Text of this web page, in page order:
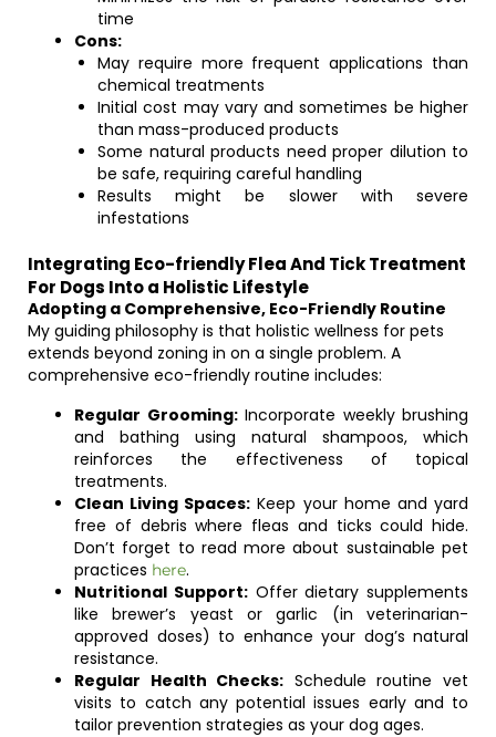
time
Cons:
May require more frequent applications than
chemical treatments
Initial cost may vary and sometimes be higher
than mass-produced products
Some natural products need proper dilution to
be safe, requiring careful handling
Results might be slower with severe
infestations
Integrating Eco-friendly Flea And Tick Treatment
For Dogs Into a Holistic Lifestyle
Adopting a Comprehensive, Eco-Friendly Routine
My guiding philosophy is that holistic wellness for pets
extends beyond zoning in on a single problem. A
comprehensive eco-friendly routine includes:
Regular Grooming:Incorporate weekly brushing
and bathing using natural shampoos, which
reinforces the effectiveness of topical
treatments.
Clean Living Spaces: Keep your home and yard
free of debris where fleas and ticks could hide.
Don’t forget to read more about sustainable pet
practices here.
Nutritional Support:Offer dietary supplements
like brewer’s yeast or garlic (in veterinarian-
approved doses) to enhance your dog’s natural
resistance.
Regular Health Checks: Schedule routine vet
visits to catch any potential issues early and to
tailor prevention strategies as your dog ages.